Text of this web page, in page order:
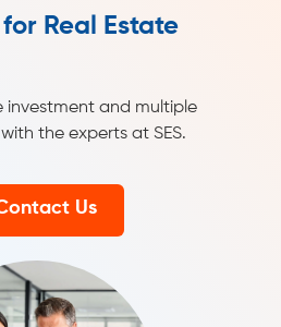
Real Estate
investment and multiple
the experts at SES.
Us